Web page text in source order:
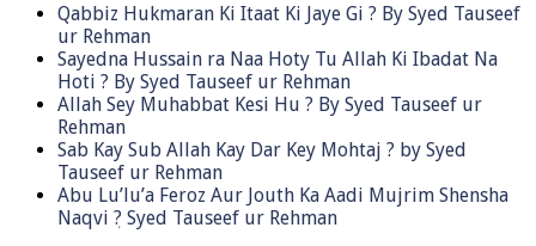
Qabbiz Hukmaran Ki Itaat Ki Jaye Gi ? By Syed Tauseef
ur Rehman
Sayedna Hussain ra Naa Hoty Tu Allah Ki Ibadat Na
Hoti ? By Syed Tauseef ur Rehman
Allah Sey Muhabbat Kesi Hu ? By Syed Tauseef ur
Rehman
Sab Kay Sub Allah Kay Dar Key Mohtaj ? by Syed
Tauseef ur Rehman
Abu Lu’lu’a Feroz Aur Jouth Ka Aadi Mujrim Shensha
Naqvi ٖ? Syed Tauseef ur Rehman